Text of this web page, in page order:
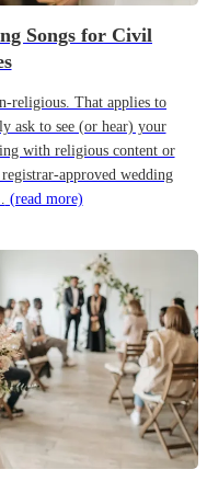
Songs for Civil
religious. That applies to
ask to see (or hear) your
with religious content or
approved wedding
(read more)